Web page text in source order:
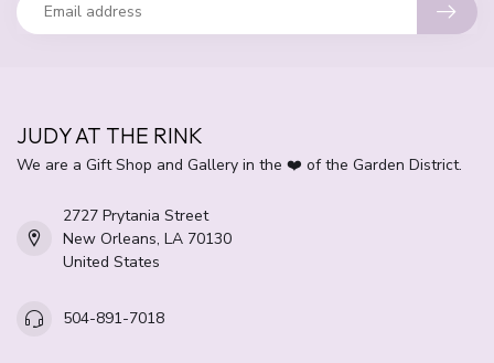
JUDY AT THE RINK
We are a Gift Shop and Gallery in the ❤️ of the Garden District.
2727 Prytania Street
New Orleans, LA 70130
United States
504-891-7018